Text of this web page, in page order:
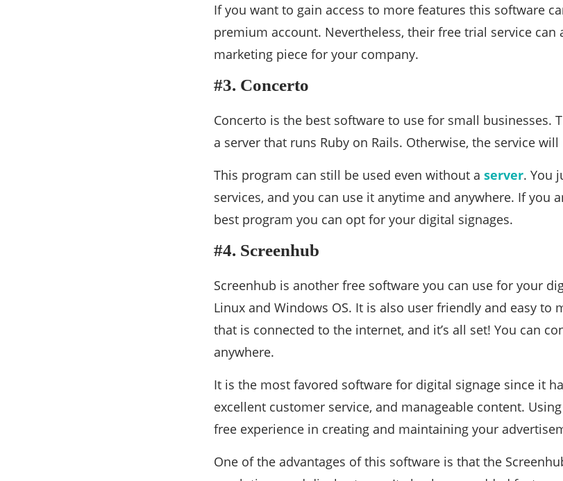
If you want to gain access to more features this software
premium account. Nevertheless, their free trial service can
marketing piece for your company.
#3. Concerto
Concerto is the best software to use for small businesses.
a server that runs Ruby on Rails. Otherwise, the service
This program can still be used even without a server. You
services, and you can use it anytime and anywhere. If you
best program you can opt for your digital signages.
#4. Screenhub
Screenhub is another free software you can use for your
Linux and Windows OS. It is also user friendly and easy to
that is connected to the internet, and it’s all set! You can
anywhere.
It is the most favored software for digital signage since it
excellent customer service, and manageable content.
free experience in creating and maintaining your
One of the advantages of this software is that the